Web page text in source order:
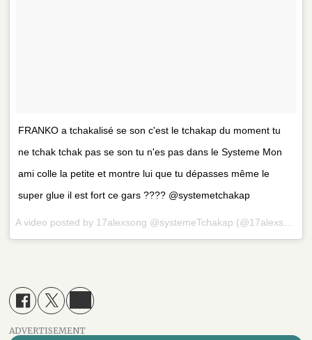
FRANKO a tchakalisé se son c'est le tchakap du moment tu
ne tchak tchak pas se son tu n'es pas dans le Systeme Mon
ami colle la petite et montre lui que tu dépasses même le
super glue il est fort ce gars ???? @systemetchakap
A video posted by 17alexsong @systemeTchakap (@17alexsong) on
ADVERTISEMENT